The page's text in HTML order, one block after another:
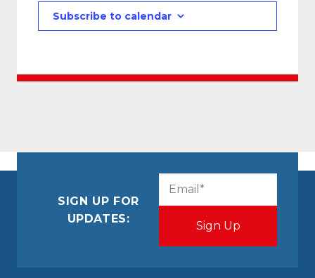
Subscribe to calendar
SIGN UP FOR
UPDATES: